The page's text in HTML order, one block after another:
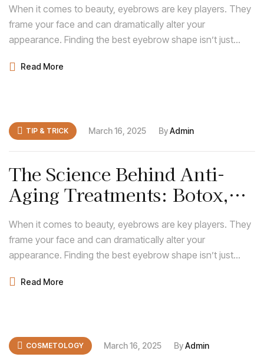
When it comes to beauty, eyebrows are key players. They
frame your face and can dramatically alter your
appearance. Finding the best eyebrow shape isn’t just
enhances your natural features and complements your
Read More
March 16, 2025
TIP & TRICK ByAdmin
The Science Behind Anti-
Aging Treatments: Botox,
Fillers, and More
When it comes to beauty, eyebrows are key players. They
frame your face and can dramatically alter your
appearance. Finding the best eyebrow shape isn’t just
enhances your natural features and complements your
Read More
March 16, 2025
COSMETOLOGY ByAdmin